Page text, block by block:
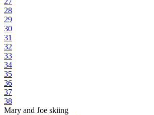
28
29
30
31
32
33
34
35
36
37
38
Mary and Joe skiing